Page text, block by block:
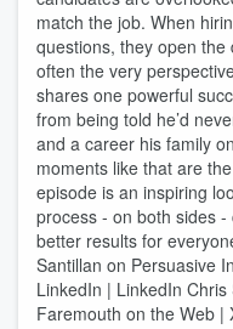
match the job. When
questions, they open
often the very
shares one powerful
from being told he’d
and a career his family
moments like that are
episode is an inspiring
process - on both sides
better results for
Santillan on Persuasive
LinkedIn | LinkedIn
Faremouth on the Web |